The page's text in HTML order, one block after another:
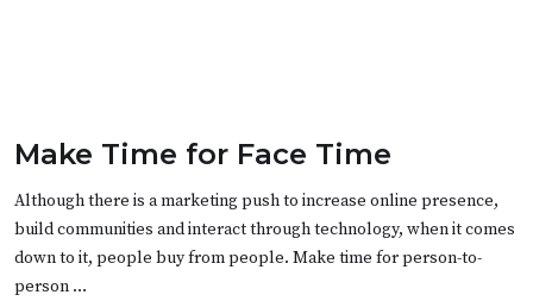
Make Time for Face Time
Although there is a marketing push to increase online presence,
build communities and interact through technology, when it comes
down to it, people buy from people. Make time for person-to-
person …